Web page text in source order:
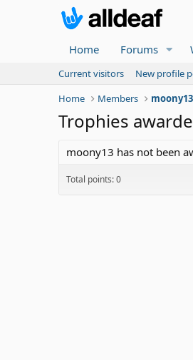
Home Forums
Current visitors New profile
Home
Members moony13
Trophies
moony13 has not been
Total points: 0